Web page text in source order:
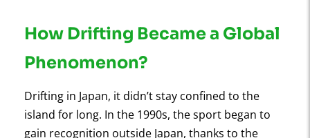
How Drifting Became a Global
Phenomenon?
Drifting in Japan, it didn’t stay confined to the
island for long. In the 1990s, the sport began to
gain recognition outside Japan, thanks to the